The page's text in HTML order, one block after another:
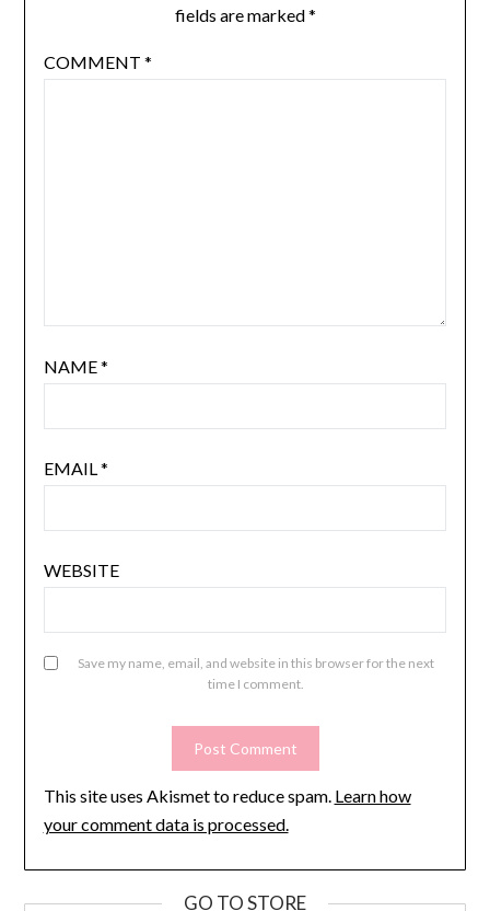
fields are marked*
COMMENT *
NAME*
EMAIL*
WEBSITE
Save my name, email, and website in this browser for the next
time I comment.
This site uses Akismet to reduce spam. Learn how
your comment data is processed.
GO TO STORE